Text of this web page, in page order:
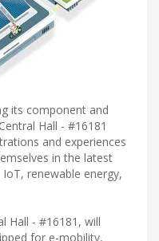
its component and
Hall - #16181
and experiences
in the latest
renewable energy,
Hall - #16181, will
for e-mobility,